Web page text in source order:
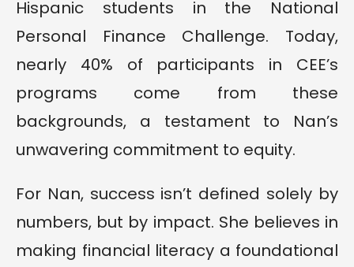
Hispanic students in the National
Personal Finance Challenge. Today,
nearly 40% of participants in CEE’s
programs come from these
backgrounds, a testament to Nan’s
unwavering commitment to equity.
For Nan, success isn’t defined solely by
numbers, but by impact. She believes in
making financial literacy a foundational